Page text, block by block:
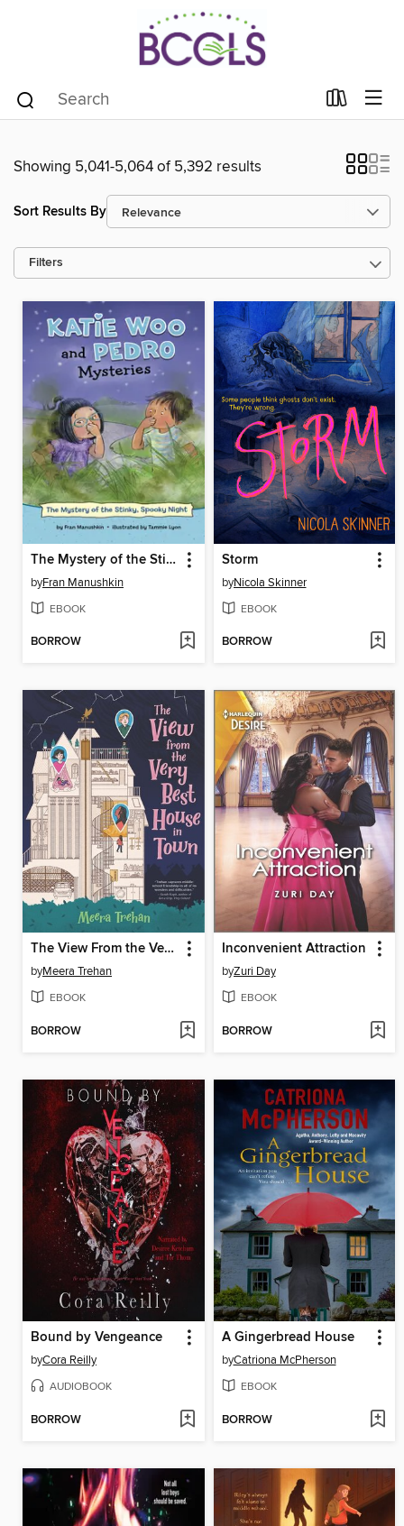
Showing 5,041-5,064 of 5,392 results
Sort Results By
Filters
The Mystery of the Stinky, Spooky Night
byFran Manushkin
EBOOK
BORROW
Storm
byNicola Skinner
EBOOK
BORROW
The View From the Very Best House in Town
byMeera Trehan
EBOOK
BORROW
Inconvenient Attraction
byZuri Day
EBOOK
BORROW
Bound by Vengeance
byCora Reilly
AUDIOBOOK
BORROW
A Gingerbread House
byCatriona McPherson
EBOOK
BORROW